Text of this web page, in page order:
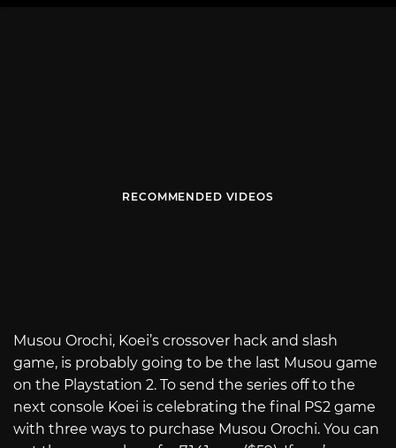
RECOMMENDED VIDEOS
Musou Orochi, Koei’s crossover hack and slash
game, is probably going to be the last Musou game
on the Playstation 2. To send the series off to the
next console Koei is celebrating the final PS2 game
with three ways to purchase Musou Orochi. You can